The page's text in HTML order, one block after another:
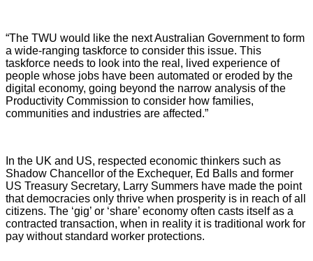
“The TWU would like the next Australian Government to form
a wide-ranging taskforce to consider this issue. This
taskforce needs to look into the real, lived experience of
people whose jobs have been automated or eroded by the
digital economy, going beyond the narrow analysis of the
Productivity Commission to consider how families,
communities and industries are affected.”
In the UK and US, respected economic thinkers such as
Shadow Chancellor of the Exchequer, Ed Balls and former
US Treasury Secretary, Larry Summers have made the point
that democracies only thrive when prosperity is in reach of all
citizens. The ‘gig’ or ‘share’ economy often casts itself as a
contracted transaction, when in reality it is traditional work for
pay without standard worker protections.